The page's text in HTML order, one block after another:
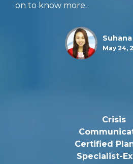
on to know more.
May 24,
Crisis
Certified
Specialist-